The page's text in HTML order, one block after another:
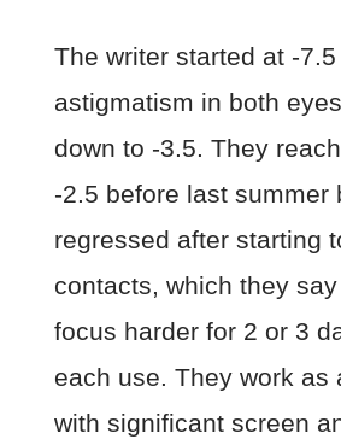
The writer started at -7.5
astigmatism in both
down to -3.5. They
-2.5 before last summer
regressed after starting
contacts, which they
focus harder for 2 or 3
each use. They work as
with significant screen